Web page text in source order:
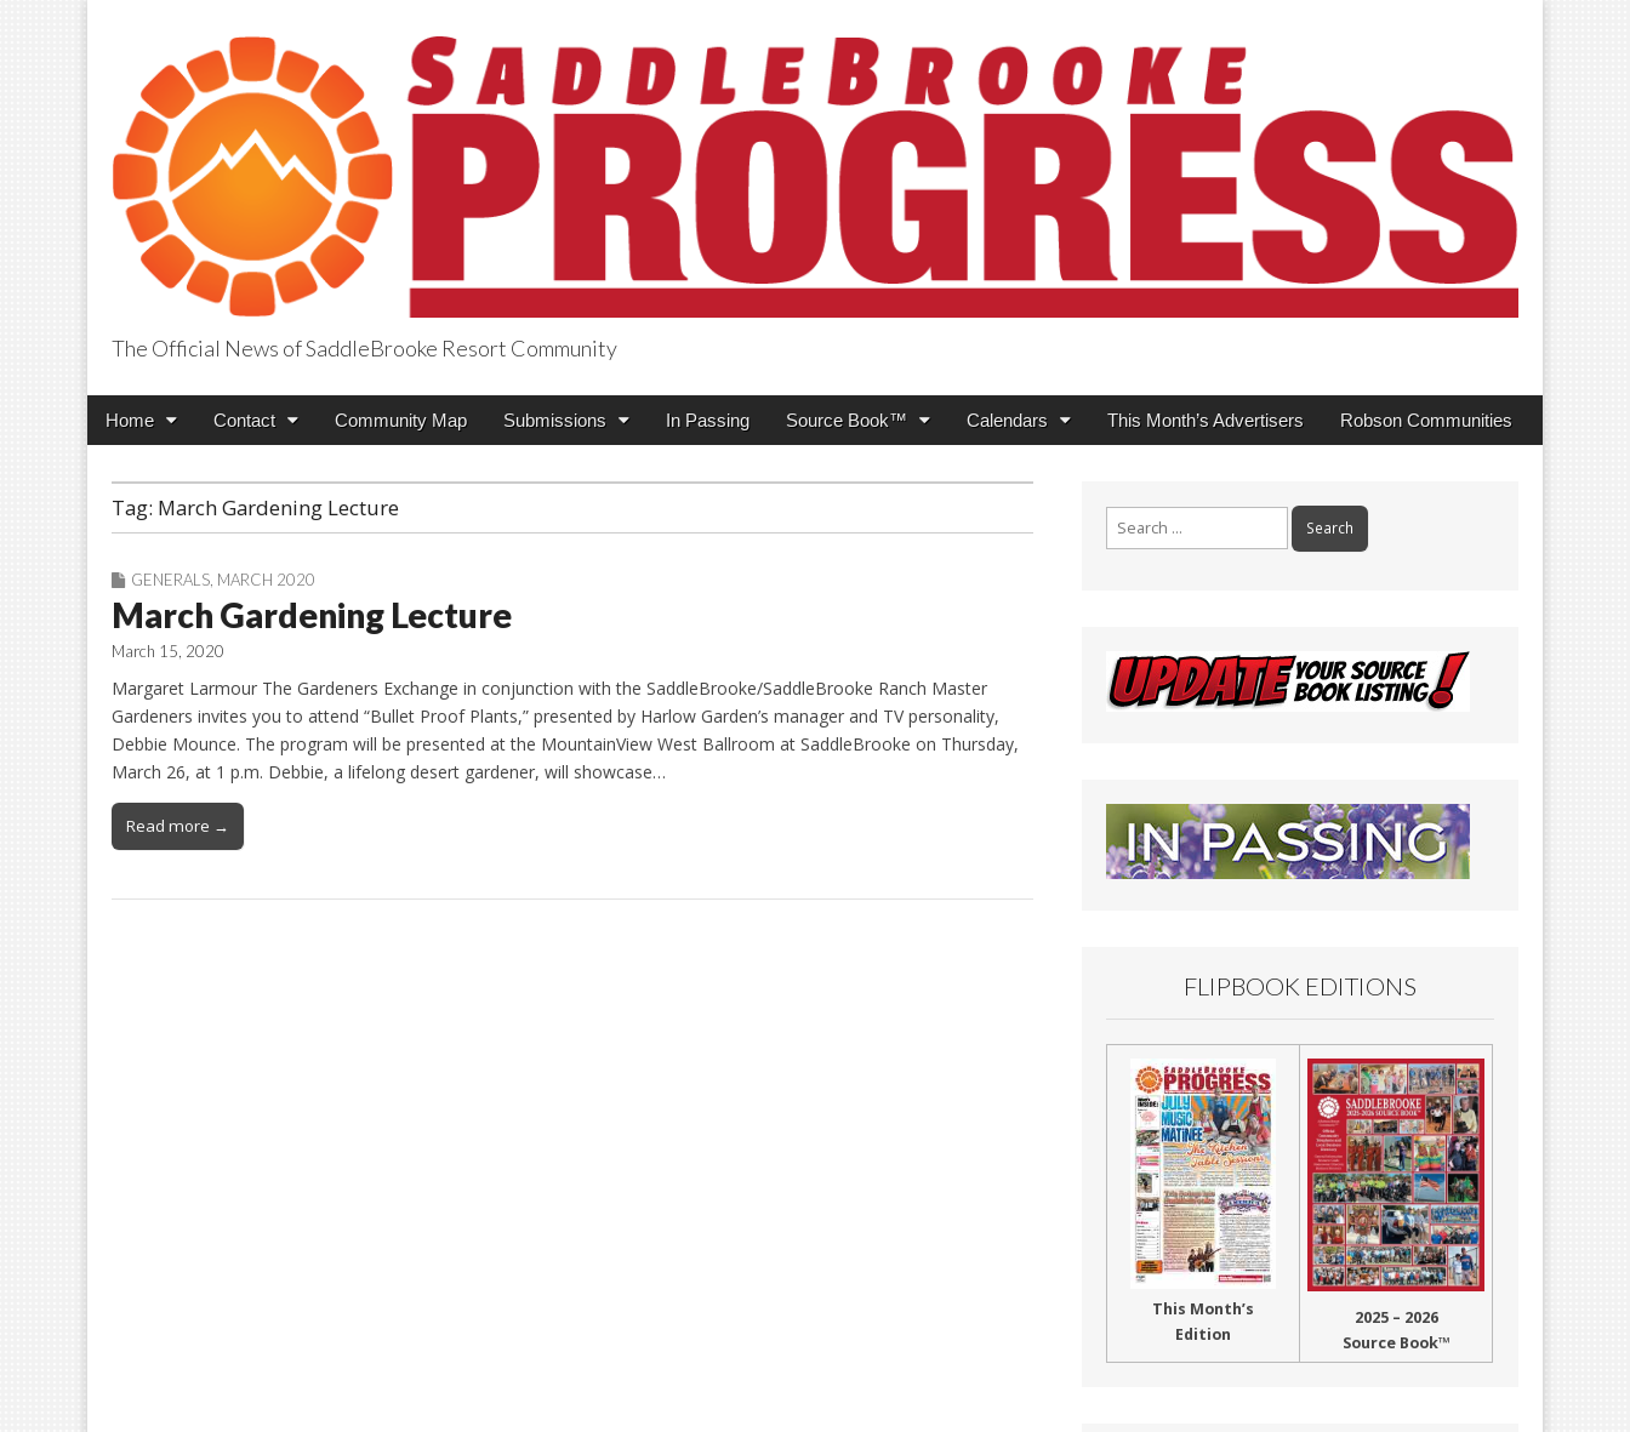
SaddleBrooke Progress
The Official News of SaddleBrooke Resort Community
Main
Skip
Home Contact Community Map Submissions In Passing Source Book™ Calendars This Month’s Advertisers Robson Communities
Tag: March Gardening Lecture
GENERALS MARCH 2020
March Gardening Lecture
March 15, 2020
Margaret Larmour The Gardeners Exchange in conjunction with the SaddleBrooke/SaddleBrooke Ranch Master
Gardeners invites you to attend “Bullet Proof Plants,” presented by Harlow Garden’s manager and TV personality,
Debbie Mounce. The program will be presented at the MountainView West Ballroom at SaddleBrooke on Thursday,
March 26, at 1 p.m. Debbie, a lifelong desert gardener, will showcase…
Read more →
FLIPBOOK EDITIONS
This Month’s
Edition
2025 – 2026
Source Book™